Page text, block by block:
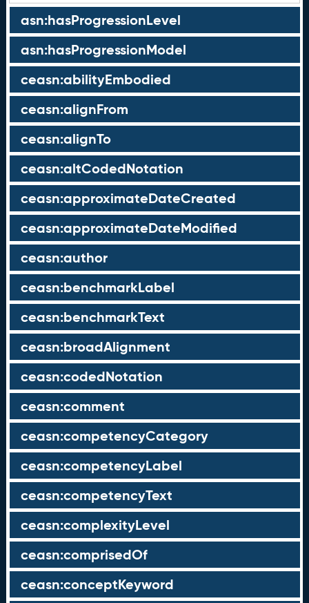
asn:hasProgressionLevel
asn:hasProgressionModel
ceasn:abilityEmbodied
ceasn:alignFrom
ceasn:alignTo
ceasn:altCodedNotation
ceasn:approximateDateCreated
ceasn:approximateDateModified
ceasn:author
ceasn:benchmarkLabel
ceasn:benchmarkText
ceasn:broadAlignment
ceasn:codedNotation
ceasn:comment
ceasn:competencyCategory
ceasn:competencyLabel
ceasn:competencyText
ceasn:complexityLevel
ceasn:comprisedOf
ceasn:conceptKeyword